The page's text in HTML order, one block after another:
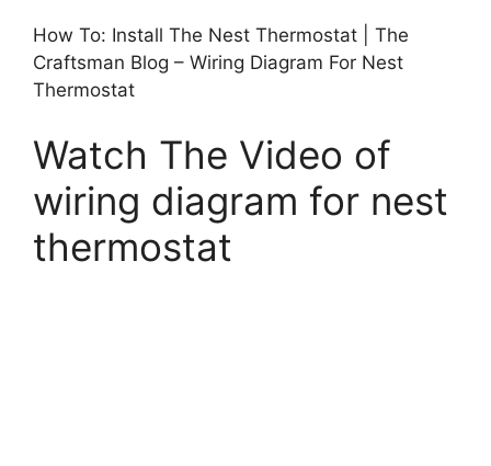
How To: Install The Nest Thermostat | The
Craftsman Blog – Wiring Diagram For Nest
Thermostat
Watch The Video of
wiring diagram for nest
thermostat